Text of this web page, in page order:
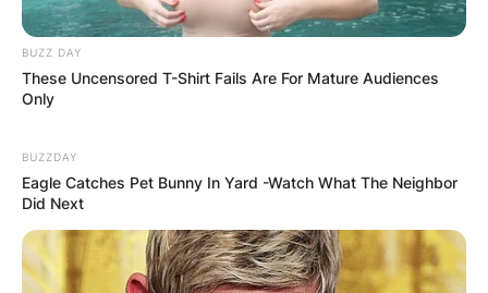
BUZZ DAY
These Uncensored T-Shirt Fails Are For Mature Audiences
Only
BUZZDAY
Eagle Catches Pet Bunny In Yard -Watch What The Neighbor
Did Next